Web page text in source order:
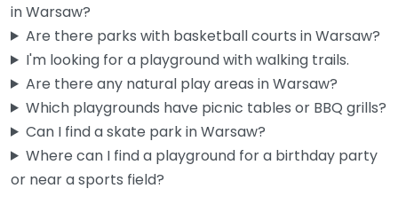
in Warsaw?
Are there parks with basketball courts in Warsaw?
I'm looking for a playground with walking trails.
Are there any natural play areas in Warsaw?
Which playgrounds have picnic tables or BBQ grills?
Can I find a skate park in Warsaw?
Where can I find a playground for a birthday party
or near a sports field?